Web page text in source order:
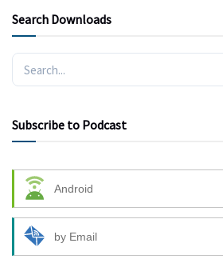
Search Downloads
Subscribe to Podcast
Android
by Email